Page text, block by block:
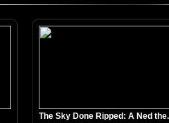
The Sky Done Ripped: A Ned